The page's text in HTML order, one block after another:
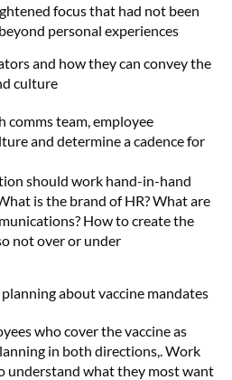
focus that had not been
personal experiences
and how they can convey the
culture
team, employee
and determine a cadence for
should work hand-in-hand
is the brand of HR? What are
How to create the
not over or under
about vaccine mandates
who cover the vaccine as
in both directions,. Work
understand what they most want